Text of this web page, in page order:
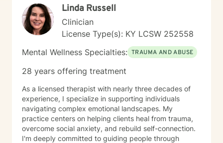
Linda Russell
Clinician
License Type(s): KY LCSW 252558
Mental Wellness Specialties: TRAUMA AND ABUSE
28 years offering treatment
As a licensed therapist with nearly three decades of
experience, I specialize in supporting individuals
navigating complex emotional landscapes. My
practice centers on helping clients heal from trauma,
overcome social anxiety, and rebuild self-connection.
I'm deeply committed to guiding people through